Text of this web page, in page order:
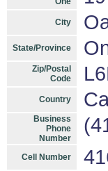
City
State/Province
Zip/Postal
Code
Country
Business
Phone
Number
Cell Number